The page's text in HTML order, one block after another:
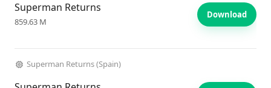
Superman Returns
859.63 M
Download
Superman Returns (Spain)